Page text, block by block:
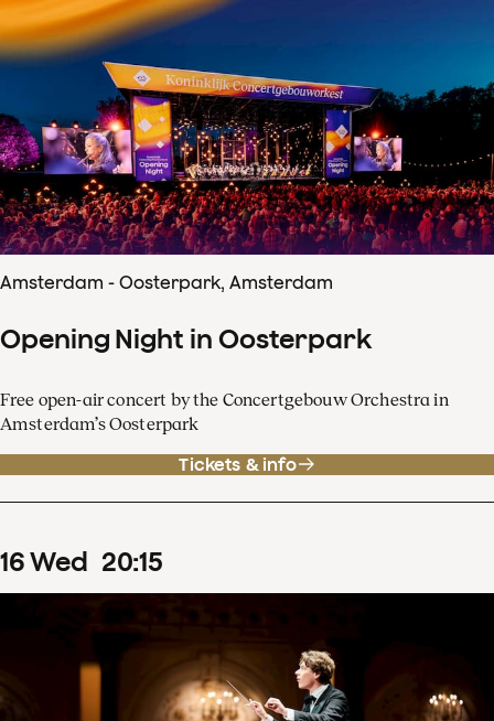
Amsterdam - Oosterpark, Amsterdam
Opening Night in Oosterpark
Free open-air concert by the Concertgebouw Orchestra in
Amsterdam’s Oosterpark
Tickets & info
16Wed 20:15